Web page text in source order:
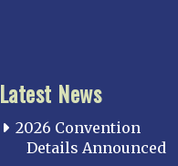
Latest News
2026 Convention
Details Announced